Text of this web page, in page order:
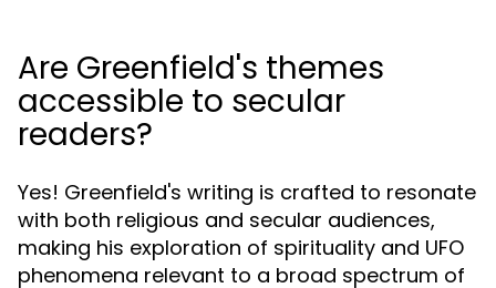
Are Greenfield's themes
accessible to secular
readers?
Yes! Greenfield's writing is crafted to resonate
with both religious and secular audiences,
making his exploration of spirituality and UFO
phenomena relevant to a broad spectrum of